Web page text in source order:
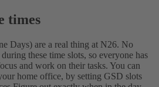
times
Days) are a real thing at N26. No
these time slots, so everyone has
and work on their tasks. You can
home office, by setting GSD slots